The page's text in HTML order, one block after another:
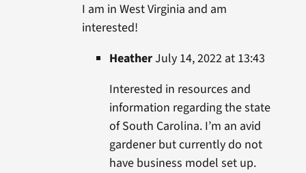
I am in West Virginia and am
interested!
HeatherJuly 14, 2022 at 13:43
Interested in resources and
information regarding the state
of South Carolina. I’m an avid
gardener but currently do not
have business model set up.